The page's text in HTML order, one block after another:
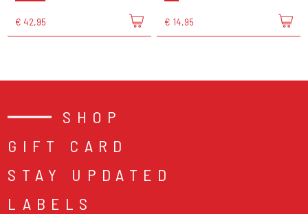
€ 42,95 € 14,95
SHOP
GIFT CARD
STAY UPDATED
LABELS